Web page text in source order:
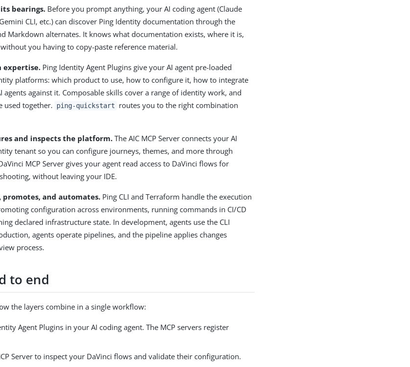
bearings. Before you prompt anything, your AI coding agent (Claude
CLI, etc.) can discover Ping Identity documentation through the
Markdown alternates. It knows what documentation exists, where it is,
you having to copy-paste reference material.
expertise. Ping Identity Agent Plugins give your AI agent pre-loaded
platforms: which product to use, how to configure it, how to integrate
agents against it. Composable skills cover a range of identity work, and
used together.
ping-quickstart
routes you to the right combination
and inspects the platform. The AIC MCP Server connects your AI
tenant so you can configure journeys, themes, and more through
MCP Server gives your agent read access to DaVinci flows for
without leaving your IDE.
promotes, and automates. Ping CLI and Terraform handle the execution
configuration across environments, running commands in CI/CD
declared infrastructure state. In development, agents use the CLI
agents operate pipelines, and the pipeline applies changes
process.
to end
the layers combine in a single workflow:
Agent Plugins in your AI coding agent. The MCP servers register
Server to inspect your DaVinci flows and validate their configuration.